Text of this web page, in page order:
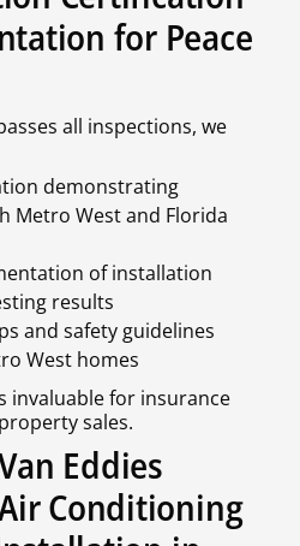
for Peace
all inspections, we
demonstrating
Metro West and Florida
of installation
results
and safety guidelines
West homes
invaluable for insurance
sales.
Eddies
Conditioning